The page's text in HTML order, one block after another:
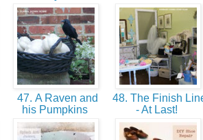
47. A Raven and
his Pumpkins
48. The Finish
- At Last!